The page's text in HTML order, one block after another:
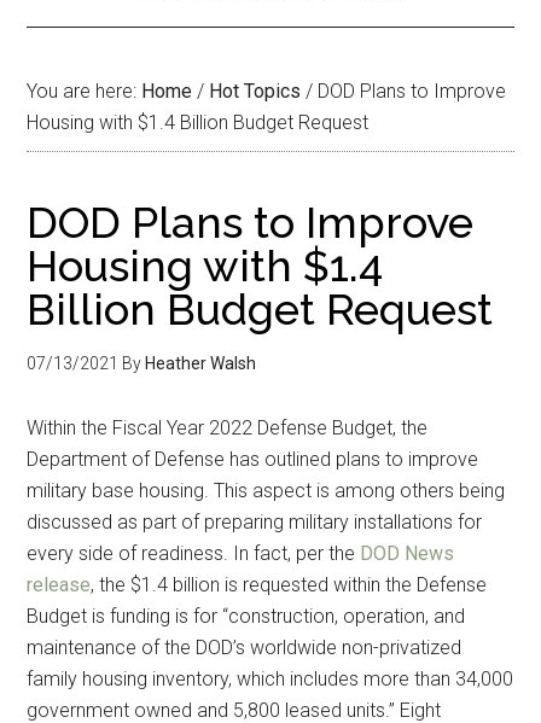
You are here: Home / Hot Topics / DOD Plans to Improve
Housing with $1.4 Billion Budget Request
DOD Plans to Improve
Housing with $1.4
Billion Budget Request
07/13/2021 By Heather Walsh
Within the Fiscal Year 2022 Defense Budget, the
Department of Defense has outlined plans to improve
military base housing. This aspect is among others being
discussed as part of preparing military installations for
every side of readiness. In fact, per the DOD News
release, the $1.4 billion is requested within the Defense
Budget is funding is for “construction, operation, and
maintenance of the DOD’s worldwide non-privatized
family housing inventory, which includes more than 34,000
government owned and 5,800 leased units.” Eight